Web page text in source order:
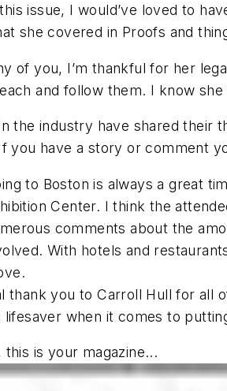
issue, I would’ve loved to
she covered in Proofs and
of you, I’m thankful for her
and follow them. I know
the industry have shared their
you have a story or comment
to Boston is always a great
Center. I think the
comments about the
With hotels and
thank you to Carroll Hull for all
lifesaver when it comes to
this is your magazine...